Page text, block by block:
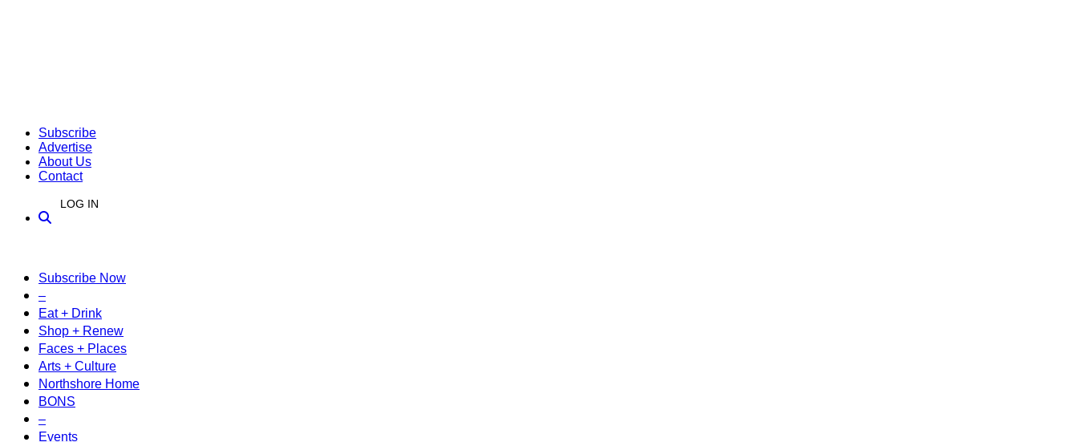
Subscribe
Advertise
About Us
Contact
LOG IN
Subscribe Now
–
Eat + Drink
Shop + Renew
Faces + Places
Arts + Culture
Northshore Home
BONS
–
Events